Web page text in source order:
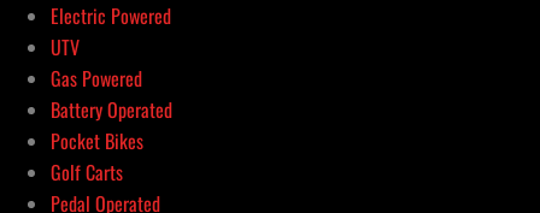
Electric Powered
UTV
Gas Powered
Battery Operated
Pocket Bikes
Golf Carts
Pedal Operated